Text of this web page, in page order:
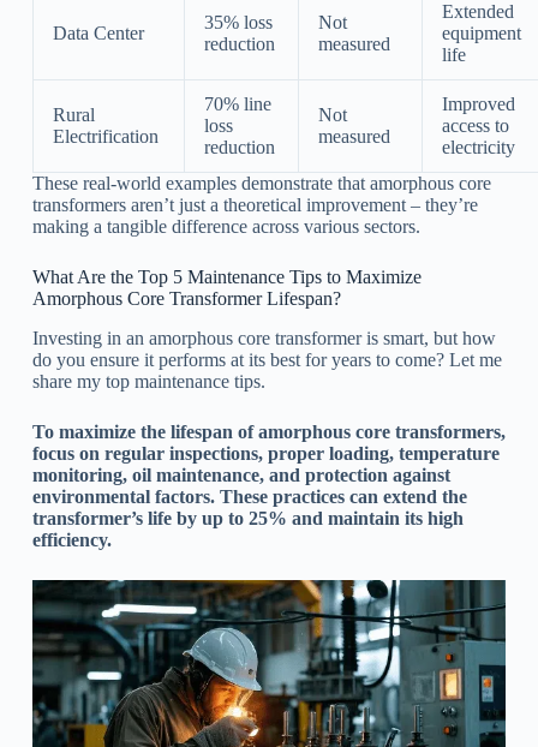
Data Center
35% loss
reduction
Not
measured
Extended
equipment
life
Rural
Electrification
70% line
loss
reduction
Not
measured
Improved
access to
electricity
These real-world examples demonstrate that amorphous core
transformers aren’t just a theoretical improvement – they’re
making a tangible difference across various sectors.
What Are the Top 5 Maintenance Tips to Maximize
Amorphous Core Transformer Lifespan?
Investing in an amorphous core transformer is smart, but how
do you ensure it performs at its best for years to come? Let me
share my top maintenance tips.
To maximize the lifespan of amorphous core transformers,
focus on regular inspections, proper loading, temperature
monitoring, oil maintenance, and protection against
environmental factors. These practices can extend the
transformer’s life by up to 25% and maintain its high
efficiency.